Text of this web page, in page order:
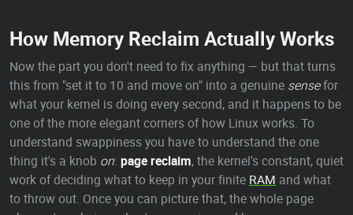
How Memory Reclaim Actually Works
Now the part you don't need to fix anything — but that turns
this from "set it to 10 and move on" into a genuine sensefor
what your kernel is doing every second, and it happens to be
one of the more elegant corners of how Linux works. To
understand swappiness you have to understand the one
thing it's a knob on: page reclaim, the kernel's constant, quiet
work of deciding what to keep in your finite RAM and what
to throw out. Once you can picture that, the whole page